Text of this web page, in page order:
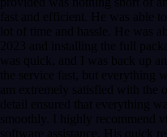
fast and efficient. He was able
lot of time and hassle. He was
2023 and installing the full
was quick, and I was back up
the service fast, but everything
am extremely satisfied with the
detail ensured that everything
smoothly. I highly recommend
software assistance. His quick